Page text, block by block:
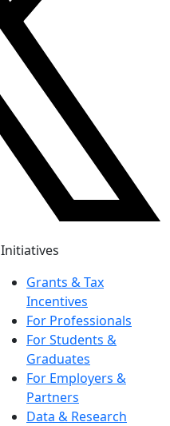
Initiatives
Grants & Tax
Incentives
For Professionals
For Students &
Graduates
For Employers &
Partners
Data & Research